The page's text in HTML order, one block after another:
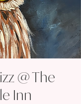
@ The
Inn